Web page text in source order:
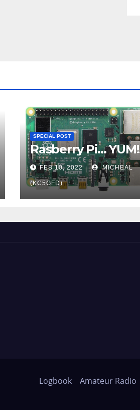
SPECIAL POST
Rasberry Pi… YUM!
FEB 10, 2022 MICHEAL
(KC5GFD)
Logbook Amateur Radio